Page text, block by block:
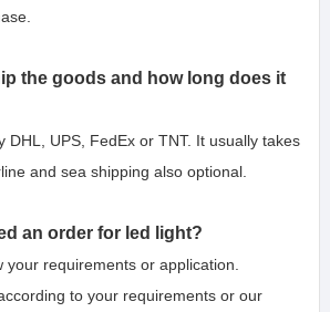
the goods and how long does it
DHL, UPS, FedEx or TNT. It usually takes
and sea shipping also optional.
an order for led light?
your requirements or application.
to your requirements or our